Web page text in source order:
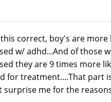
correct, boy's are more
w/ adhd...And of those
they are 9 times more
for treatment....That part
surprise me for the